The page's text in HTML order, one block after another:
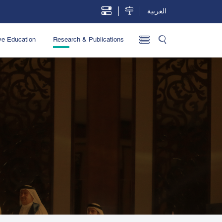
العربية
Education Research & Publications